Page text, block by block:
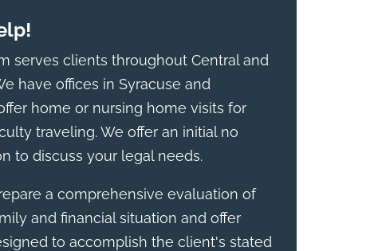
serves clients throughout Central and
have offices in Syracuse and
home or nursing home visits for
traveling. We offer an initial no
to discuss your legal needs.
a comprehensive evaluation of
and financial situation and offer
to accomplish the client's stated